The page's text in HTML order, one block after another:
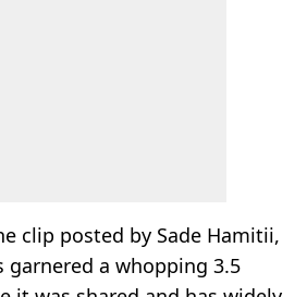
clip posted by Sade Hamitii,
garnered a whopping 3.5